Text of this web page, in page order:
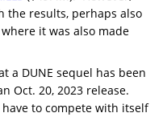
the results, perhaps also
it was also made
a DUNE sequel has been
Oct. 20, 2023 release.
to compete with itself